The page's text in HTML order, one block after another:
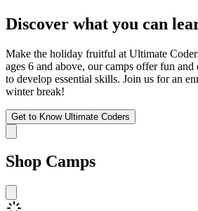
Discover what you can
Make the holiday fruitful at Ultimate
ages 6 and above, our camps offer fun and
to develop essential skills. Join us for an
winter break!
Get to Know Ultimate Coders
Shop Camps